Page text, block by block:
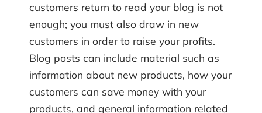
customers return to read your blog is not
enough; you must also draw in new
customers in order to raise your profits.
Blog posts can include material such as
information about new products, how your
customers can save money with your
products, and general information related